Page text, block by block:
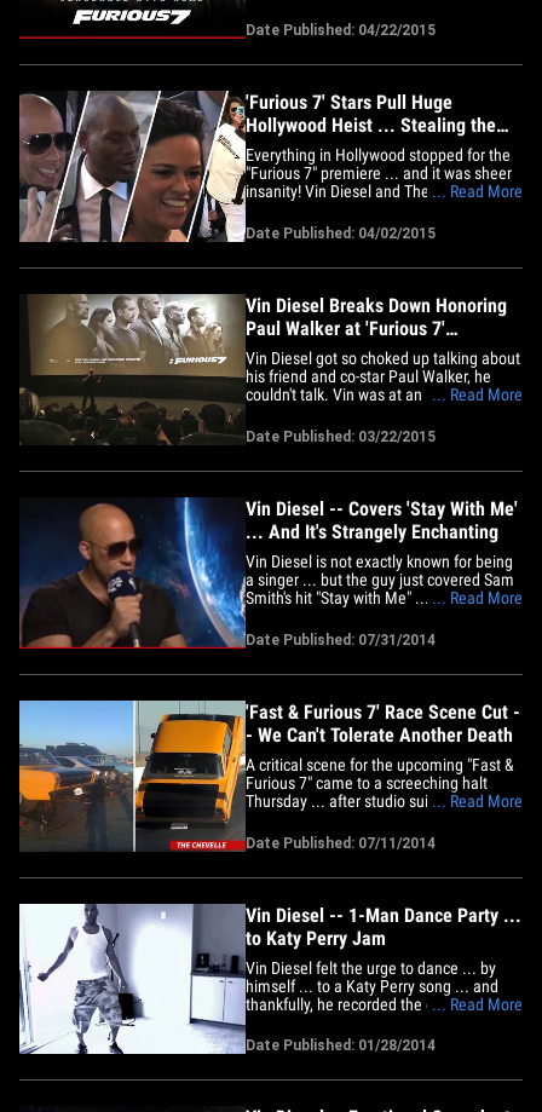
adrenaline pumping action are irate
credits. Sources directly connected with
Date Published: 04/22/2015
'Furious 7' Stars Pull Huge
Hollywood Heist ... Stealing the
Spotlight (TMZ TV)
Everything in Hollywood stopped for the
"Furious 7" premiere ... and it was sheer
insanity! Vin Diesel and The Rock were
dancing around, and fans were losing
their minds!! Did we mention it was
insane? 'Cause it was. Just watch ...
... Read More
Date Published: 04/02/2015
Vin Diesel Breaks Down Honoring
Paul Walker at 'Furious 7'
Screening (VIDEO)
Vin Diesel got so choked up talking about
his friend and co-star Paul Walker, he
couldn't talk. Vin was at an L.A.
about his "best friend." He was overcome
by emotion. Vin told the crowd, as far as
he's concerned the movie is an homage
... Read More
Date Published: 03/22/2015
Vin Diesel -- Covers 'Stay With Me'
... And It's Strangely Enchanting
Vin Diesel is not exactly known for being
a singer ... but the guy just covered Sam
Smith's hit "Stay with Me" ... and it's
was doing an interview for his new movie
"Guardians of the Galaxy" when Capital
FM asked him to belt out a few verses of
... Read More
Date Published: 07/31/2014
'Fast & Furious 7' Race Scene Cut -
- We Can't Tolerate Another Death
A critical scene for the upcoming "Fast &
Furious 7" came to a screeching halt
Thursday ... after studio suits pulled the
... too risky. Sources connected with the
production tell TMZ ... the shoot was
being prepped at the Willow Springs
... Read More
Date Published: 07/11/2014
Vin Diesel -- 1-Man Dance Party ...
to Katy Perry Jam
Vin Diesel felt the urge to dance ... by
himself ... to a Katy Perry song ... and
thankfully, he recorded the entire session
took a break in the middle of rockin' out
to explain why he felt like dancing --
"Universal just called me and told me
... Read More
Date Published: 01/28/2014